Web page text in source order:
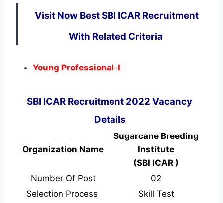
Visit Now Best SBI ICAR Recruitment
With Related Criteria
Young Professional-I
SBI ICAR Recruitment 2022 Vacancy
Details
Organization Name
Sugarcane Breeding
Institute
(SBI ICAR )
Number Of Post
02
Selection Process
Skill Test